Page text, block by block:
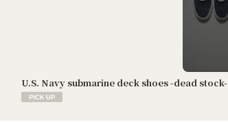
U.S. Navy submarine deck shoes -dead stock-